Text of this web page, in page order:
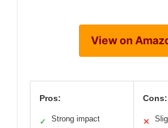
View on
Pros:
✓
Strong impact
Cons:
✕